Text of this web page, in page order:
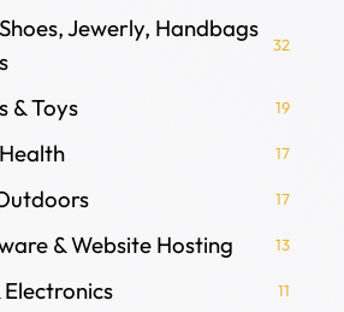
Jewerly, Handbags
32
& Toys 19
17
17
& Website Hosting 13
Electronics 11